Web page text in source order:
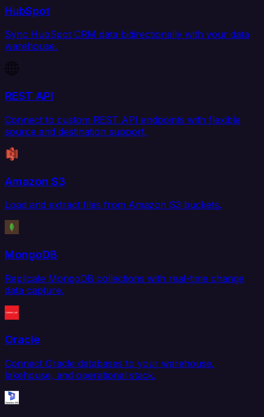
HubSpot
Sync HubSpot CRM data bidirectionally with your data
warehouse.
REST API
Connect to custom REST API endpoints with flexible
source and destination support.
Amazon S3
Load and extract files from Amazon S3 buckets.
MongoDB
Replicate MongoDB collections with real-time change
data capture.
Oracle
Connect Oracle databases to your warehouse,
lakehouse, and operational stack.